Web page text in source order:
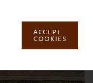
ACCEPT
COOKIES